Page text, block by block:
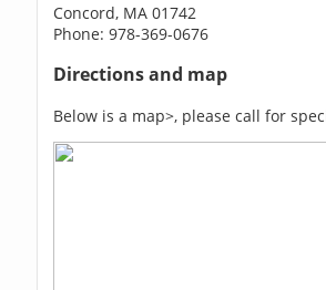
Concord, MA 01742
Phone: 978-369-0676
Directions and map
Below is a map>, please call for